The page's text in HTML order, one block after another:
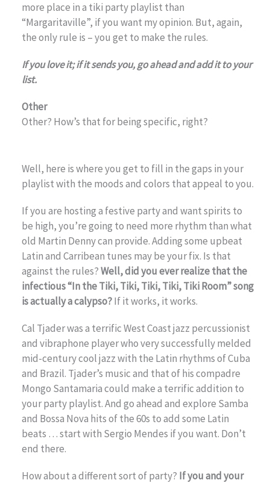
more place in a tiki party playlist than
“Margaritaville”, if you want my opinion. But, again,
the only rule is – you get to make the rules.
If you love it; if it sends you, go ahead and add it to your
list.
Other
Other? How’s that for being specific, right?
Well, here is where you get to fill in the gaps in your
playlist with the moods and colors that appeal to you.
If you are hosting a festive party and want spirits to
be high, you’re going to need more rhythm than what
old Martin Denny can provide. Adding some upbeat
Latin and Carribean tunes may be your fix. Is that
against the rules?Well, did you ever realize that the
infectious “In the Tiki, Tiki, Tiki, Tiki, Tiki Room” song
is actually a calypso?If it works, it works.
Cal Tjader was a terrific West Coast jazz percussionist
and vibraphone player who very successfully melded
mid-century cool jazz with the Latin rhythms of Cuba
and Brazil. Tjader’s music and that of his compadre
Mongo Santamaria could make a terrific addition to
your party playlist. And go ahead and explore Samba
and Bossa Nova hits of the 60s to add some Latin
beats … start with Sergio Mendes if you want. Don’t
end there.
How about a different sort of party? If you and your